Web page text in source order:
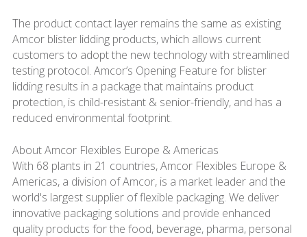
The product contact layer remains the same as existing
Amcor blister lidding products, which allows current
customers to adopt the new technology with streamlined
testing protocol. Amcor’s Opening Feature for blister
lidding results in a package that maintains product
protection, is child-resistant & senior-friendly, and has a
reduced environmental footprint.
About Amcor Flexibles Europe & Americas
With 68 plants in 21 countries, Amcor Flexibles Europe &
Americas, a division of Amcor, is a market leader and the
world's largest supplier of flexible packaging. We deliver
innovative packaging solutions and provide enhanced
quality products for the food, beverage, pharma, personal